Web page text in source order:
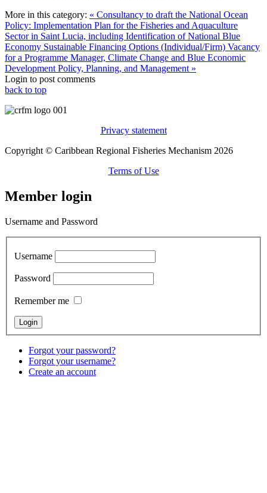
More in this category: « Consultancy to draft the National Ocean
Policy: Implementation Plan for the Fisheries and Aquaculture
Sector in Saint Lucia, including Identification of National Blue
Economy Sustainable Financing Options (Individual/Firm) Vacancy
for a Programme Manager, Climate Change and Blue Economic
Development Policy, Planning, and Management »
Login to post comments
back to top
Privacy statement
Copyright © Caribbean Regional Fisheries Mechanism 2026
Terms of Use
Member login
Username and Password
Username
Password
Remember me
Forgot your password?
Forgot your username?
Create an account